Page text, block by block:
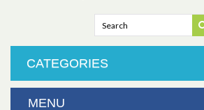
CATEGORIES